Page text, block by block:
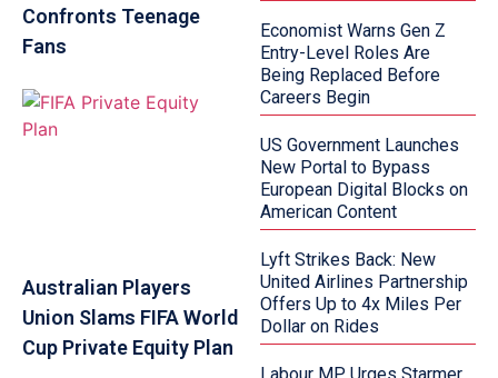
Confronts Teenage
Fans
Australian Players
Union Slams FIFA World
Cup Private Equity Plan
Economist Warns Gen Z
Entry-Level Roles Are
Being Replaced Before
Careers Begin
US Government Launches
New Portal to Bypass
European Digital Blocks on
American Content
Lyft Strikes Back: New
United Airlines Partnership
Offers Up to 4x Miles Per
Dollar on Rides